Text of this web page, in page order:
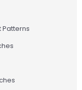
Patterns